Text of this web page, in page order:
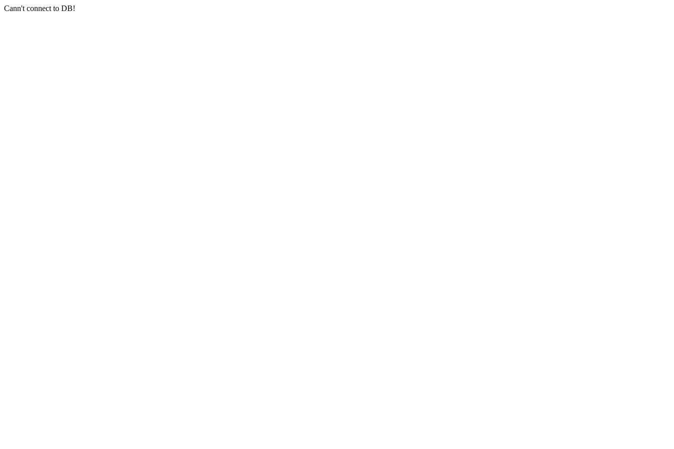
Cann't connect to DB!